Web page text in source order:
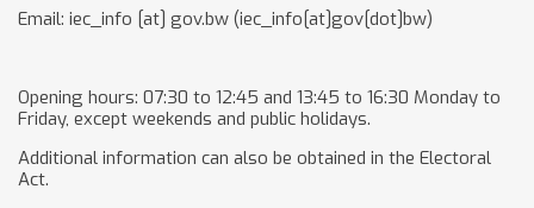
Email: iec_info [at] gov.bw (iec_info[at]gov[dot]bw)
Opening hours: 07:30 to 12:45 and 13:45 to 16:30 Monday to
Friday, except weekends and public holidays.
Additional information can also be obtained in the Electoral
Act.